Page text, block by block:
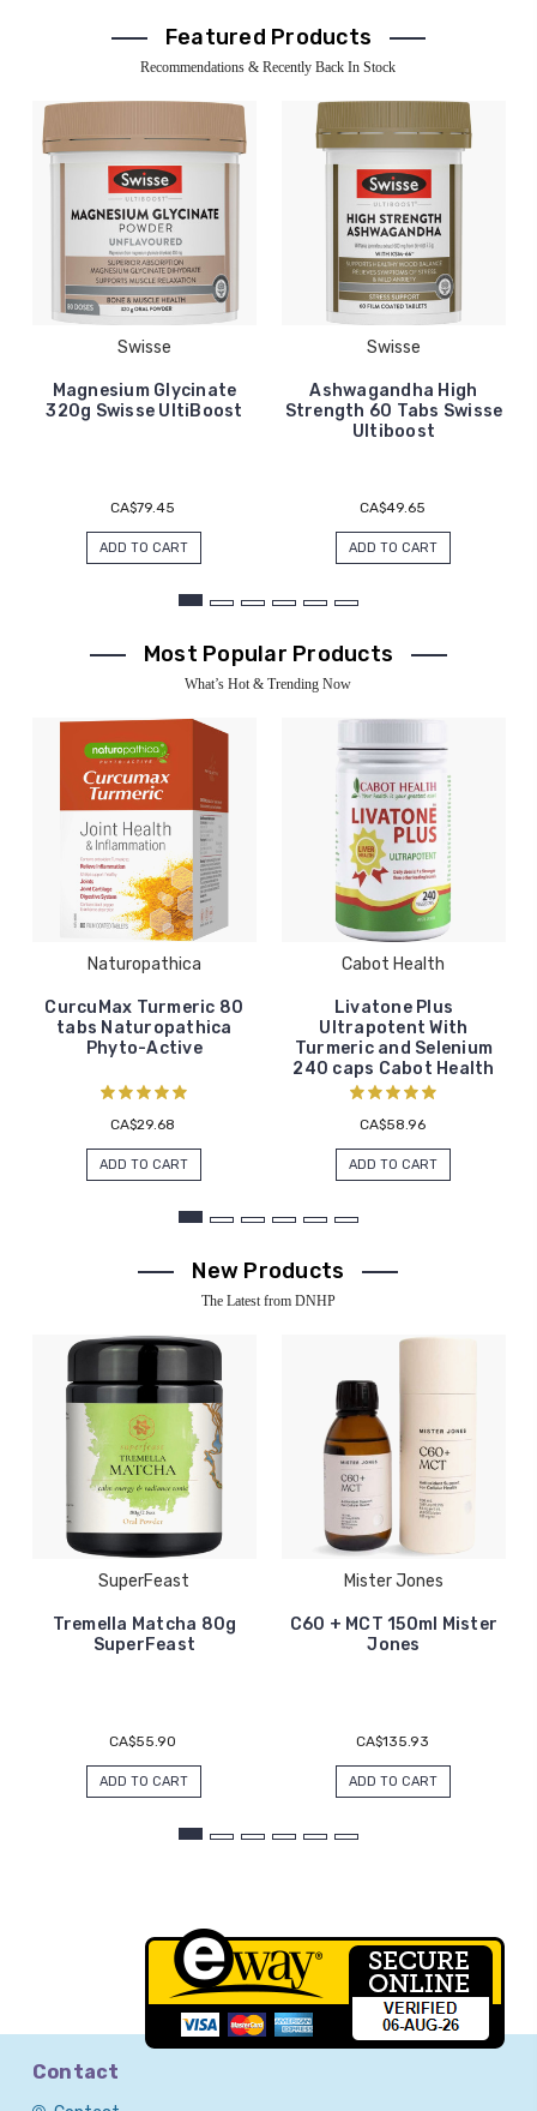
Featured Products
Recommendations & Recently Back In Stock
Swisse
Magnesium Glycinate
320g Swisse UltiBoost
CA$79.45
ADD TO CART
Swisse
Ashwagandha High
Strength 60 Tabs Swisse
Ultiboost
CA$49.65
ADD TO CART
Most Popular Products
What’s Hot & Trending Now
Naturopathica
CurcuMax Turmeric 80
tabs Naturopathica
Phyto-Active
CA$29.68
ADD TO CART
Cabot Health
Livatone Plus
Ultrapotent With
Turmeric and Selenium
240 caps Cabot Health
CA$58.96
ADD TO CART
New Products
The Latest from DNHP
SuperFeast
Tremella Matcha 80g
SuperFeast
CA$55.90
ADD TO CART
Mister Jones
C60 + MCT 150ml Mister
Jones
CA$135.93
ADD TO CART
Contact